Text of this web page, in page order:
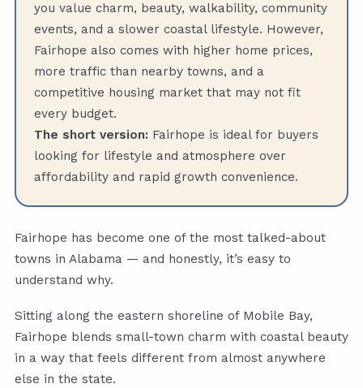
you value charm, beauty, walkability, community
events, and a slower coastal lifestyle. However,
Fairhope also comes with higher home prices,
more traffic than nearby towns, and a
competitive housing market that may not fit
every budget.
The short version: Fairhope is ideal for buyers
looking for lifestyle and atmosphere over
affordability and rapid growth convenience.
Fairhope has become one of the most talked-about
towns in Alabama — and honestly, it’s easy to
understand why.
Sitting along the eastern shoreline of Mobile Bay,
Fairhope blends small-town charm with coastal beauty
in a way that feels different from almost anywhere
else in the state.